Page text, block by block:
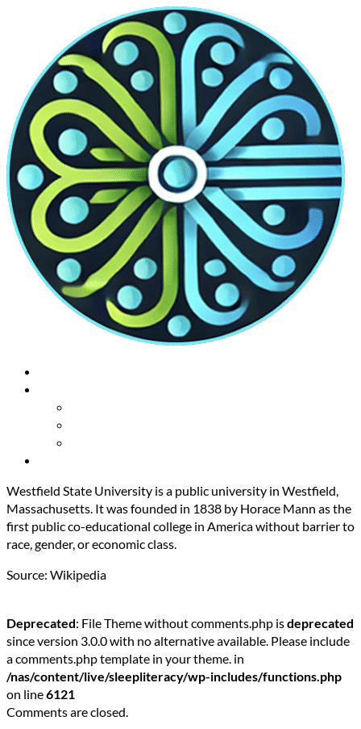
Westfield State University is a public university in Westfield,
Massachusetts. It was founded in 1838 by Horace Mann as the
first public co-educational college in America without barrier to
race, gender, or economic class.
Source: Wikipedia
Deprecated: File Theme without comments.php isdeprecated
since version 3.0.0 with no alternative available. Please include
a comments.php template in your theme. in
/nas/content/live/sleepliteracy/wp-includes/functions.php
on line6121
Comments are closed.